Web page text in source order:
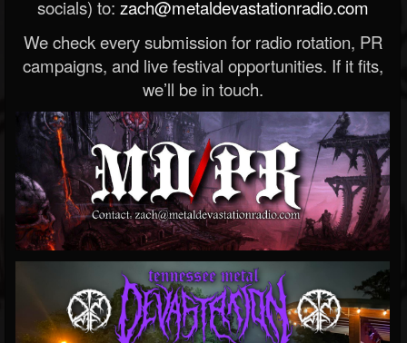
socials) to: zach@metaldevastationradio.com
We check every submission for radio rotation, PR
campaigns, and live festival opportunities. If it fits,
we’ll be in touch.